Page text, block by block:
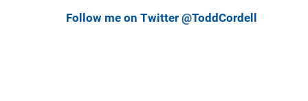
Follow me on Twitter @ToddCordell